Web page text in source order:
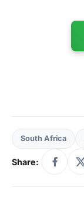
South Africa
Share: